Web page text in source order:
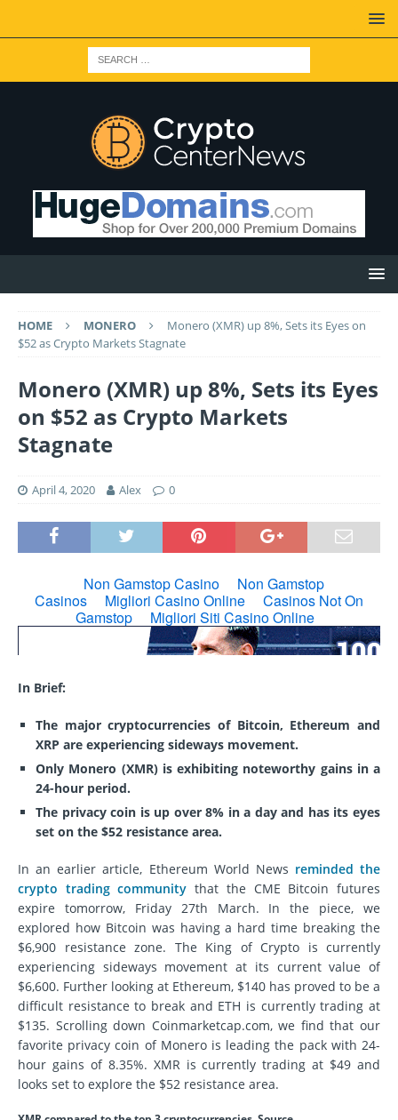
HOME MONERO
Monero (XMR) up 8%, Sets its Eyes on
$52 as Crypto Markets Stagnate
Monero (XMR) up 8%, Sets its Eyes
on $52 as Crypto Markets
Stagnate
April 4, 2020 Alex 0
In Brief:
The major cryptocurrencies of Bitcoin, Ethereum and
XRP are experiencing sideways movement.
Only Monero (XMR) is exhibiting noteworthy gains in a
24-hour period.
The privacy coin is up over 8% in a day and has its eyes
set on the $52 resistance area.
In an earlier article, Ethereum World News reminded the
crypto trading community that the CME Bitcoin futures
expire tomorrow, Friday 27th March. In the piece, we
explored how Bitcoin was having a hard time breaking the
$6,900 resistance zone. The King of Crypto is currently
experiencing sideways movement at its current value of
$6,600. Further looking at Ethereum, $140 has proved to be a
difficult resistance to break and ETH is currently trading at
$135. Scrolling down Coinmarketcap.com, we find that our
favorite privacy coin of Monero is leading the pack with 24-
hour gains of 8.35%. XMR is currently trading at $49 and
looks set to explore the $52 resistance area.